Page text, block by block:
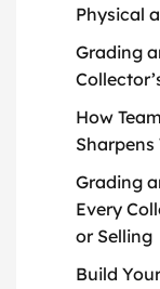
Physical
Grading
How
Grading
Every
or Selling
Build